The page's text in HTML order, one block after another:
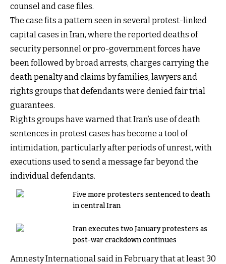
counsel and case files.
The case fits a pattern seen in several protest-linked
capital cases in Iran, where the reported deaths of
security personnel or pro-government forces have
been followed by broad arrests, charges carrying the
death penalty and claims by families, lawyers and
rights groups that defendants were denied fair trial
guarantees.
Rights groups have warned that Iran’s use of death
sentences in protest cases has become a tool of
intimidation, particularly after periods of unrest, with
executions used to send a message far beyond the
individual defendants.
Five more protesters sentenced to death
in central Iran
Iran executes two January protesters as
post-war crackdown continues
Amnesty International said in February that at least 30